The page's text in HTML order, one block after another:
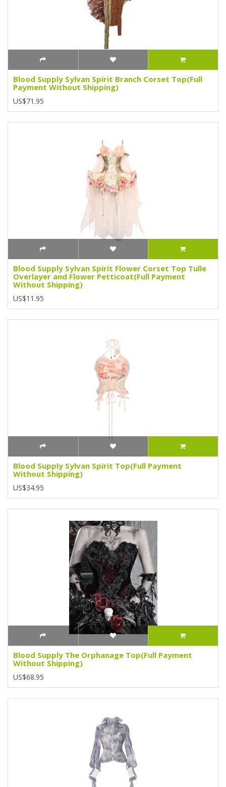
Blood Supply Sylvan Spirit Branch Corset Top(Full
Payment Without Shipping)
US$71.95
Blood Supply Sylvan Spirit Flower Corset Top Tulle
Overlayer and Flower Petticoat(Full Payment
Without Shipping)
US$11.95
Blood Supply Sylvan Spirit Top(Full Payment
Without Shipping)
US$34.95
Blood Supply The Orphanage Top(Full Payment
Without Shipping)
US$68.95